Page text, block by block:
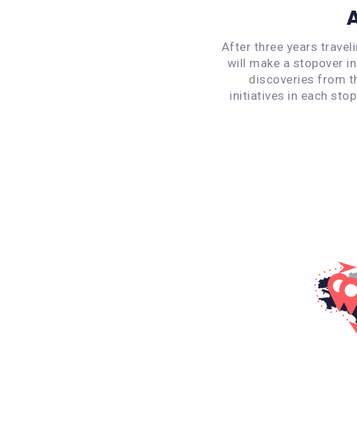
After three years
will make a stopover
discoveries from
initiatives in each